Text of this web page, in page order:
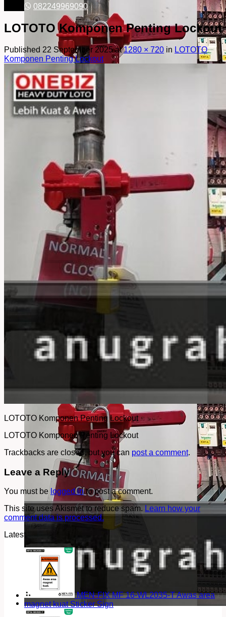
No products in the cart.
Return to shop
Cart
082249969090
LOTOTO Komponen Penting Lockout
Published 22 September 2025at1280 × 720 in LOTOTO
Komponen Penting Lockout
LOTOTO Komponen Penting Lockout
LOTOTO Komponen Penting Lockout
Trackbacks are closed, but you can post a comment.
Leave a Reply
You must be logged into post a comment.
This site uses Akismet to reduce spam. Learn how your
comment data is processed.
Latest
MEN-FIX MF 16-WL2035-T Awas area
magnet kuat Sticker Sign